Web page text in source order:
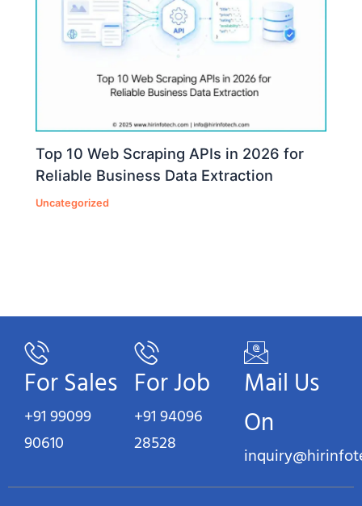
Top 10 Web Scraping APIs in 2026 for
Reliable Business Data Extraction
Uncategorized
For Sales
+91 99099
90610
For Job
+91 94096
28528
Mail Us
On